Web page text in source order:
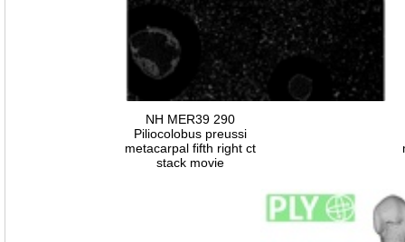
NH MER39 290
Piliocolobus preussi
metacarpal fifth right ct
stack movie